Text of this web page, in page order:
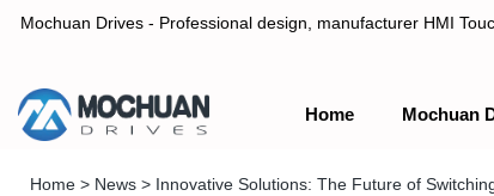
Mochuan Drives - Professional design, manufacturer HMI
Home Mochuan
Home > News > Innovative Solutions: The Future of